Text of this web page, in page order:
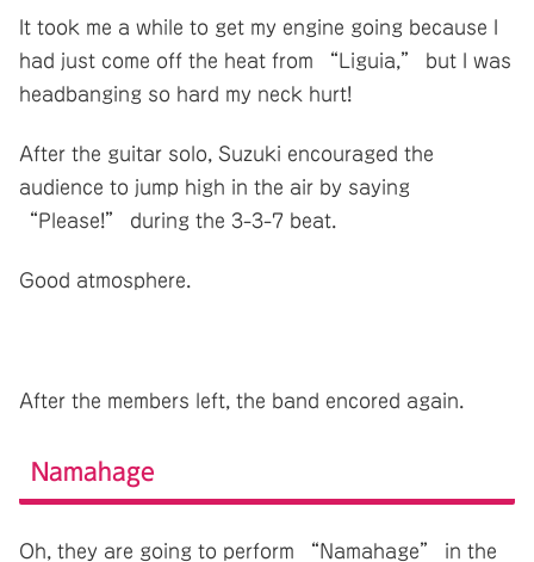
It took me a while to get my engine going because I
had just come off the heat from “Liguia,” but I was
headbanging so hard my neck hurt!
After the guitar solo, Suzuki encouraged the
audience to jump high in the air by saying
“Please!” during the 3-3-7 beat.
Good atmosphere.
After the members left, the band encored again.
Namahage
Oh, they are going to perform “Namahage” in the